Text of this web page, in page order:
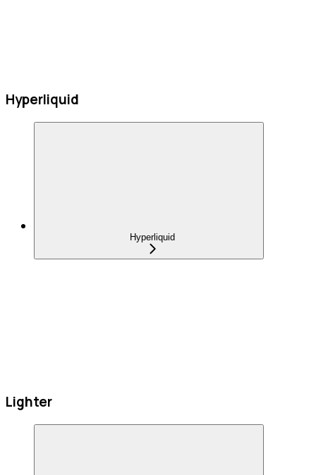
Hyperliquid
Hyperliquid
Lighter